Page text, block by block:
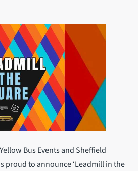
Bus Events and Sheffield
proud to announce ‘Leadmill in the